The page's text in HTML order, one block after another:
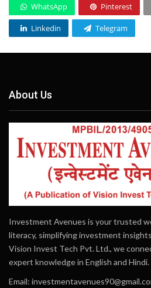
WhatsApp Pinterest
Linkedin Telegram
About Us
Investment Avenues is your trusted
literacy, simplifying investment
Vision Invest Tech Pvt. Ltd., we
expert knowledge in English and Hindi.
Email: